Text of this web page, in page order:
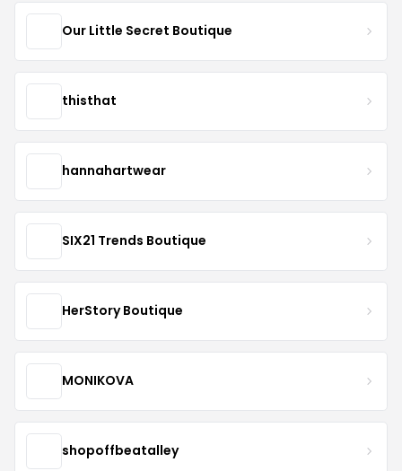
Our Little Secret Boutique
thisthat
hannahartwear
SIX21 Trends Boutique
HerStory Boutique
MONIKOVA
shopoffbeatalley